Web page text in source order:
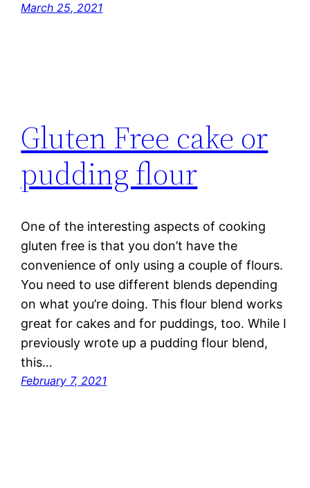
March 25, 2021
Gluten Free cake or
pudding flour
One of the interesting aspects of cooking
gluten free is that you don’t have the
convenience of only using a couple of flours.
You need to use different blends depending
on what you’re doing. This flour blend works
great for cakes and for puddings, too. While I
previously wrote up a pudding flour blend,
this…
February 7, 2021